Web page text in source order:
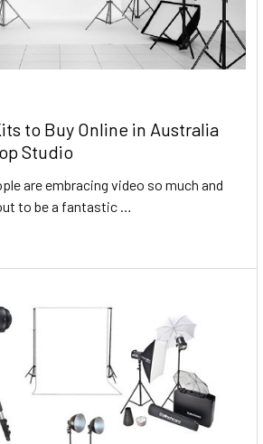
to Buy Online in Australia
Studio
are embracing video so much and
to be a fantastic …